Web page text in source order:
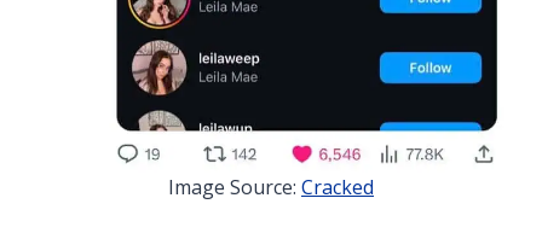
Image Source: Cracked